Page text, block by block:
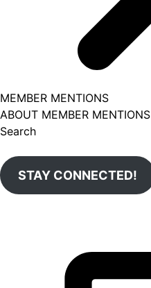
MEMBER MENTIONS
ABOUT MEMBER MENTIONS
Search
STAY CONNECTED!